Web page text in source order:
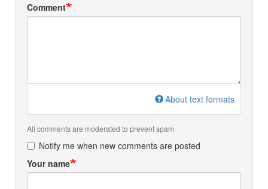
Comment
About text formats
All comments are moderated to prevent spam
Notify me when new comments are posted
Your name